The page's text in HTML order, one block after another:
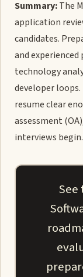
Summary:The
application
candidates.
and
technology
developer
resume clear
assessment
interviews begin.